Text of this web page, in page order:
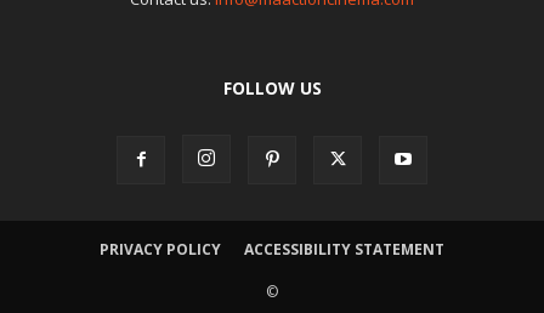
FOLLOW US
PRIVACY POLICY ACCESSIBILITY STATEMENT
©